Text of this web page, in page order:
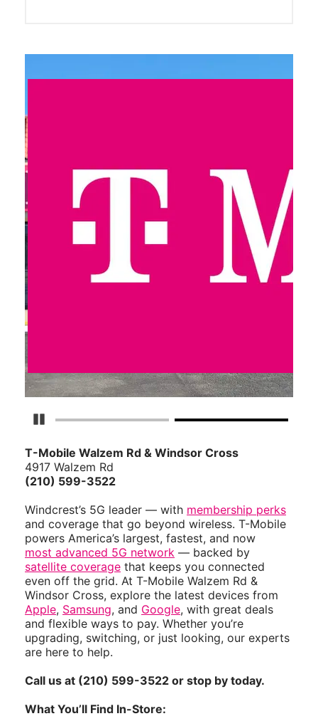
Pause Carousel
T-Mobile Walzem Rd & Windsor Cross
4917 Walzem Rd
(210) 599-3522
Windcrest’s 5G leader — with membership perks
and coverage that go beyond wireless. T-Mobile
powers America’s largest, fastest, and now
most advanced 5G network — backed by
satellite coverage that keeps you connected
even off the grid. At T-Mobile Walzem Rd &
Windsor Cross, explore the latest devices from
Apple, Samsung, and Google, with great deals
and flexible ways to pay. Whether you’re
upgrading, switching, or just looking, our experts
are here to help.
Call us at (210) 599-3522 or stop by today.
What You’ll Find In-Store: